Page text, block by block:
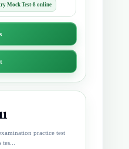
Mock Test-8 online
practice test